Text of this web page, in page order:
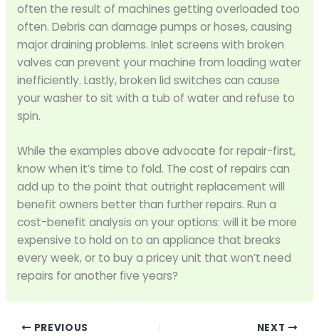
often the result of machines getting overloaded too
often. Debris can damage pumps or hoses, causing
major draining problems. Inlet screens with broken
valves can prevent your machine from loading water
inefficiently. Lastly, broken lid switches can cause
your washer to sit with a tub of water and refuse to
spin.
While the examples above advocate for repair-first,
know when it’s time to fold. The cost of repairs can
add up to the point that outright replacement will
benefit owners better than further repairs. Run a
cost-benefit analysis on your options: will it be more
expensive to hold on to an appliance that breaks
every week, or to buy a pricey unit that won’t need
repairs for another five years?
PREVIOUS NEXT